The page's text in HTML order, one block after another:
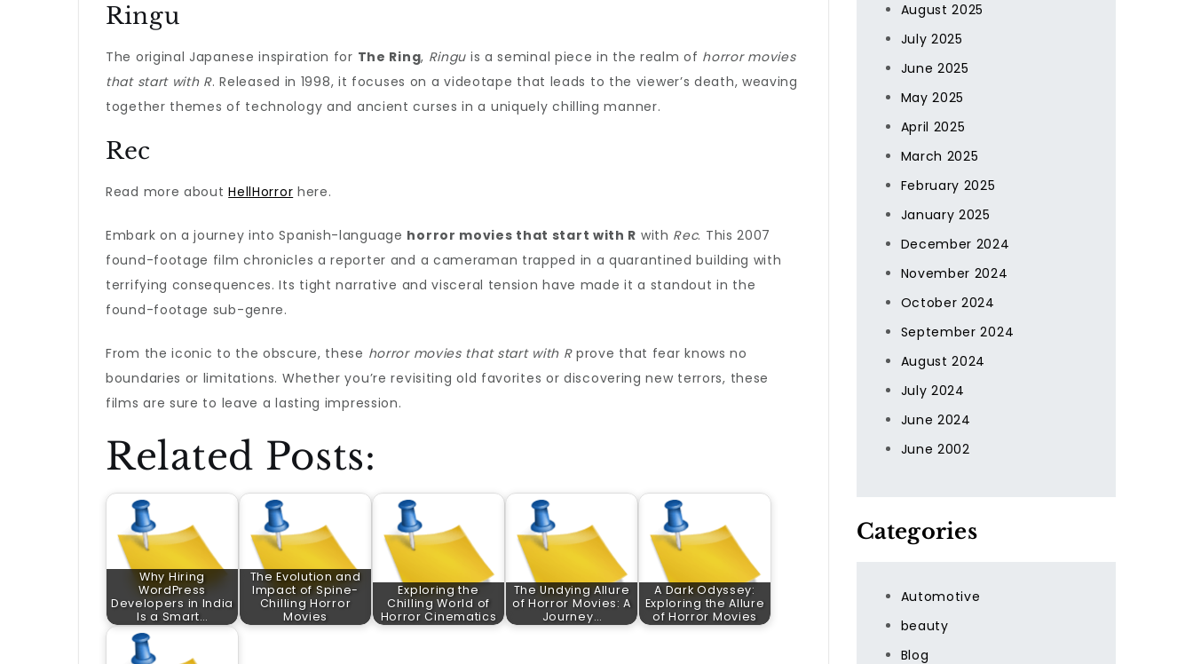
Ringu
The original Japanese inspiration for The Ring, Ringu is a seminal piece in the realm of horror movies
that start with R. Released in 1998, it focuses on a videotape that leads to the viewer’s death, weaving
together themes of technology and ancient curses in a uniquely chilling manner.
Rec
Read more aboutHellHorror here.
Embark on a journey into Spanish-language horror movies that start with R with Rec. This 2007
found-footage film chronicles a reporter and a cameraman trapped in a quarantined building with
terrifying consequences. Its tight narrative and visceral tension have made it a standout in the
found-footage sub-genre.
From the iconic to the obscure, these horror movies that start with Rprove that fear knows no
boundaries or limitations. Whether you’re revisiting old favorites or discovering new terrors, these
films are sure to leave a lasting impression.
Related Posts:
Why Hiring
WordPress
Developers in India
Is a Smart…
The Evolution and
Impact of Spine-
Chilling Horror
Movies
Exploring the
Chilling World of
Horror Cinematics
The Undying Allure
of Horror Movies: A
Journey…
A Dark Odyssey:
Exploring the Allure
of Horror Movies
August 2025
July 2025
June 2025
May 2025
April 2025
March 2025
February 2025
January 2025
December 2024
November 2024
October 2024
September 2024
August 2024
July 2024
June 2024
June 2002
Categories
Automotive
beauty
Blog